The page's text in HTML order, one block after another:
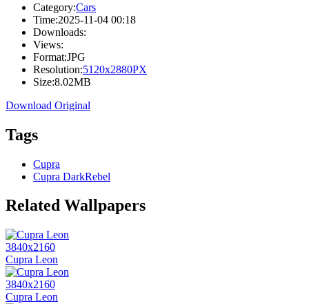
Category:Cars
Time:2025-11-04 00:18
Downloads:
Views:
Format:JPG
Resolution:5120x2880PX
Size:8.02MB
Download Original
Tags
Cupra
Cupra DarkRebel
Related Wallpapers
3840x2160
Cupra Leon
3840x2160
Cupra Leon